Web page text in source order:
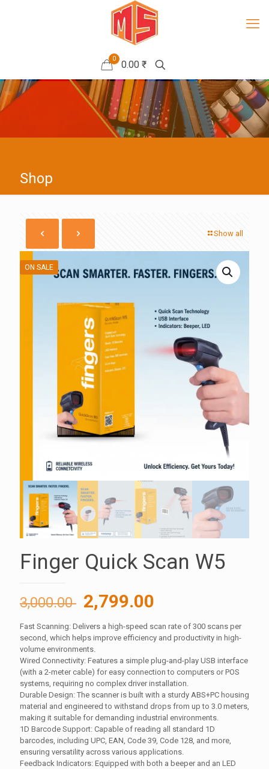
0
0.00 ₹
Shop
Show all
ON SALE
Finger Quick Scan W5
3,000.00 Original
price
was:
3,000.00 ₹.
2,799.00
price
is:
2,799.00 ₹.
Fast Scanning: Delivers a high-speed scan rate of 300 scans per
second, which helps improve efficiency and productivity in high-
volume environments.
Wired Connectivity: Features a simple plug-and-play USB interface
(with a 2-meter cable) for easy connection to computers or POS
systems, requiring no complex driver installation.
Durable Design: The scanner is built with a sturdy ABS+PC housing
material and engineered to withstand drops from up to 3.0 meters,
making it suitable for demanding industrial environments.
1D Barcode Support: Capable of reading all standard 1D
barcodes, including UPC, EAN, Code 39, Code 128, and more,
ensuring versatility across various applications.
Feedback Indicators: Equipped with both a beeper and an LED